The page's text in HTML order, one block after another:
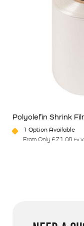
Polyolefin Shrink
1 Option Available
From Only £71.08 Ex